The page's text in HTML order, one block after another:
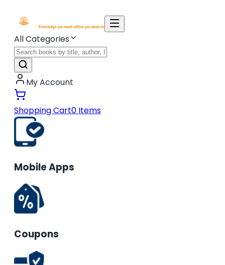
All Categories
My Account
Shopping Cart0 Items
Mobile Apps
Coupons